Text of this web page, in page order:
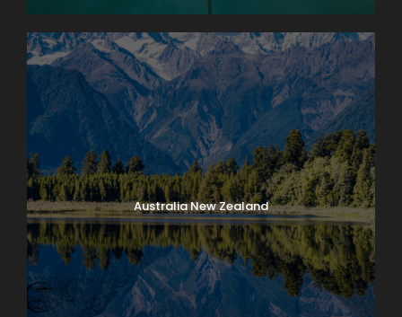
Australia New Zealand